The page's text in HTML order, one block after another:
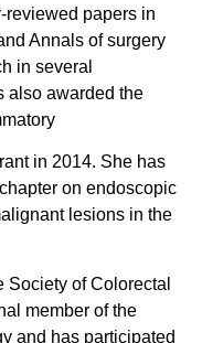
reviewed papers in
Annals of surgery
in several
also awarded the
in 2014. She has
on endoscopic
lesions in the
Society of Colorectal
member of the
and has participated